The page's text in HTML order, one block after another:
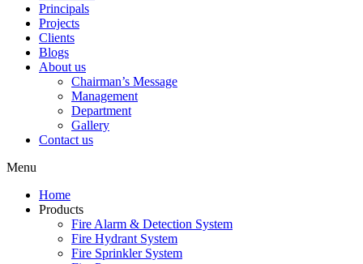
Principals
Projects
Clients
Blogs
About us
Chairman’s Message
Management
Department
Gallery
Contact us
Menu
Home
Products
Fire Alarm & Detection System
Fire Hydrant System
Fire Sprinkler System